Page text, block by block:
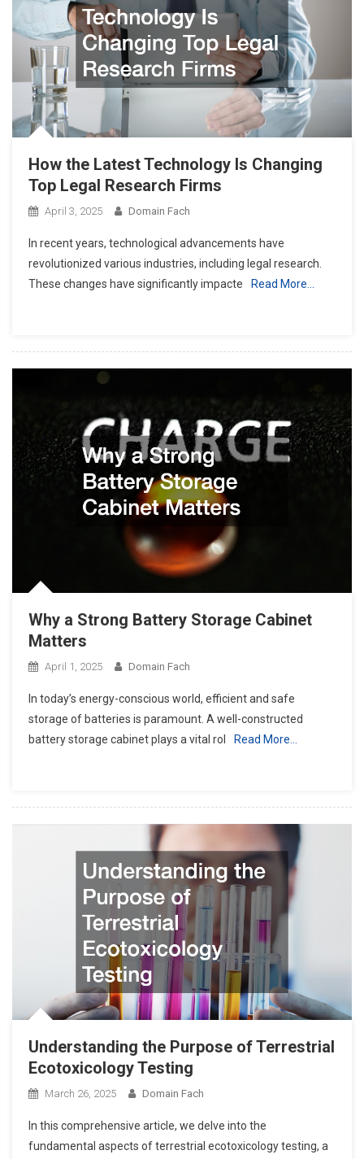
How the Latest Technology Is Changing
Top Legal Research Firms
April 3, 2025 Domain Fach
In recent years, technological advancements have
revolutionized various industries, including legal research.
These changes have significantly impacte
Read More…
Why a Strong Battery Storage Cabinet
Matters
April 1, 2025 Domain Fach
In today’s energy-conscious world, efficient and safe
storage of batteries is paramount. A well-constructed
battery storage cabinet plays a vital rol
Read More…
Understanding the Purpose of Terrestrial
Ecotoxicology Testing
March 26, 2025 Domain Fach
In this comprehensive article, we delve into the
fundamental aspects of terrestrial ecotoxicology testing, a